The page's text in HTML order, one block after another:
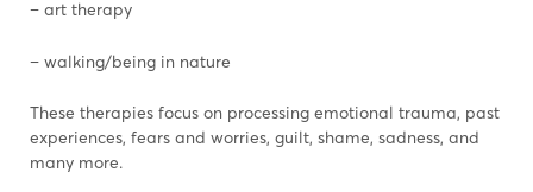
– art therapy
– walking/being in nature
These therapies focus on processing emotional trauma, past
experiences, fears and worries, guilt, shame, sadness, and
many more.